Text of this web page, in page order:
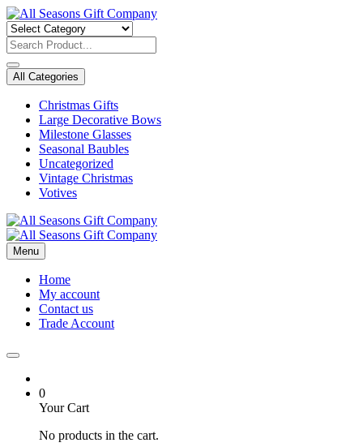
Skip
to
content
All Categories
Christmas Gifts
Large Decorative Bows
Milestone Glasses
Seasonal Baubles
Uncategorized
Vintage Christmas
Votives
Menu
Home
My account
Contact us
Trade Account
0
Your Cart
No products in the cart.